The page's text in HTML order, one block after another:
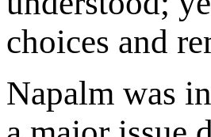
choices and
Napalm was